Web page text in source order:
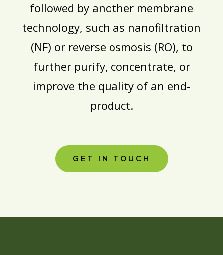
followed by another membrane
technology, such as nanofiltration
(NF) or reverse osmosis (RO), to
further purify, concentrate, or
improve the quality of an end-
product.
GET IN TOUCH